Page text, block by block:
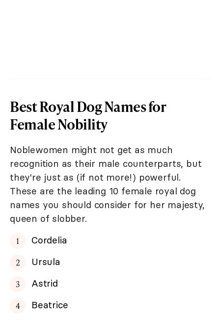
Best Royal Dog Names for
Female Nobility
Noblewomen might not get as much
recognition as their male counterparts, but
they're just as (if not more!) powerful.
These are the leading 10 female royal dog
names you should consider for her majesty,
queen of slobber.
Cordelia
Ursula
Astrid
Beatrice